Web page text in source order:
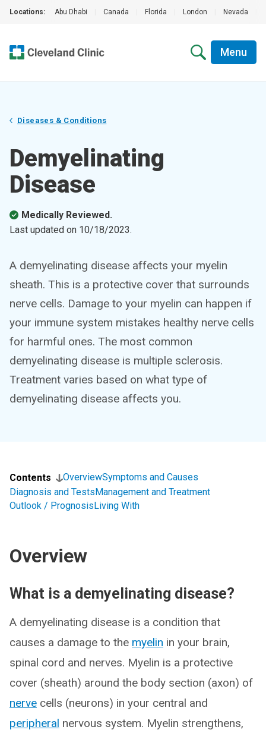
Locations: Abu Dhabi Canada Florida London Nevada
Menu
Diseases & Conditions
Demyelinating
Disease
Medically Reviewed.
Last updated on 10/18/2023.
A demyelinating disease affects your myelin
sheath. This is a protective cover that surrounds
nerve cells. Damage to your myelin can happen if
your immune system mistakes healthy nerve cells
for harmful ones. The most common
demyelinating disease is multiple sclerosis.
Treatment varies based on what type of
demyelinating disease affects you.
Contents OverviewSymptoms and Causes
Diagnosis and TestsManagement and Treatment
Outlook / PrognosisLiving With
Overview
What is a demyelinating disease?
A demyelinating disease is a condition that
causes a damage to the myelin in your brain,
spinal cord and nerves. Myelin is a protective
cover (sheath) around the body section (axon) of
nerve cells (neurons) in your central and
peripheral nervous system. Myelin strengthens,